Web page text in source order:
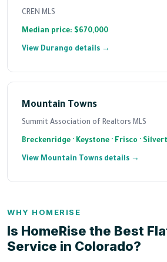
CREN MLS
Median price: $670,000
View Durango details →
Mountain Towns
Summit Association of Realtors MLS
Breckenridge · Keystone · Frisco ·
View Mountain Towns details →
WHY HOMERISE
Is HomeRise the Best
Service in Colorado?